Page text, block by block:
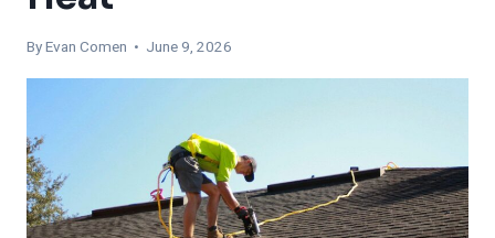
ByEvan Comen • June 9, 2026